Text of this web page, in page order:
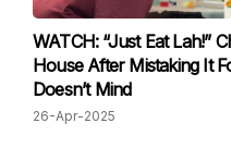
WATCH: “Just Eat Lah!”
House After Mistaking It
Doesn’t Mind
26-Apr-2025